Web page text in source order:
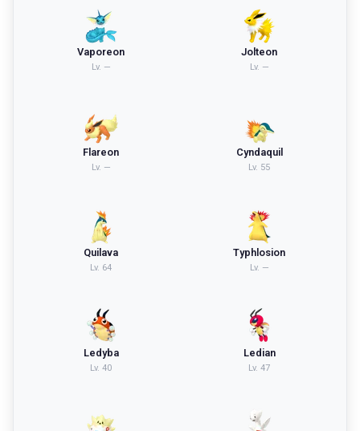
Vaporeon
Lv. —
Jolteon
Lv. —
Flareon
Lv. —
Cyndaquil
Lv. 55
Quilava
Lv. 64
Typhlosion
Lv. —
Ledyba
Lv. 40
Ledian
Lv. 47